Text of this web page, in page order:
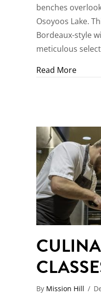
benches
Osoyoos Lake.
Bordeaux-style
meticulous
Read Moreabout
By Mission Hill /